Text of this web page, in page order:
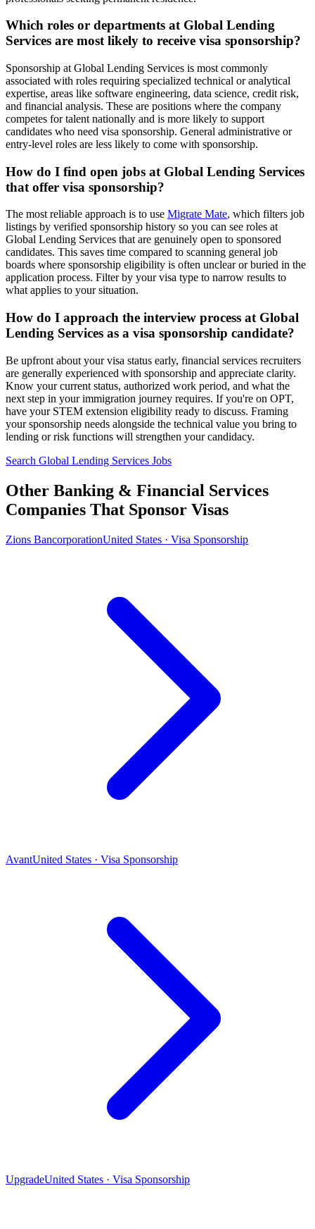
Which roles or departments at Global Lending
Services are most likely to receive visa sponsorship?
Sponsorship at Global Lending Services is most commonly
associated with roles requiring specialized technical or analytical
expertise, areas like software engineering, data science, credit risk,
and financial analysis. These are positions where the company
competes for talent nationally and is more likely to support
candidates who need visa sponsorship. General administrative or
entry-level roles are less likely to come with sponsorship.
How do I find open jobs at Global Lending Services
that offer visa sponsorship?
The most reliable approach is to use Migrate Mate, which filters job
listings by verified sponsorship history so you can see roles at
Global Lending Services that are genuinely open to sponsored
candidates. This saves time compared to scanning general job
boards where sponsorship eligibility is often unclear or buried in the
application process. Filter by your visa type to narrow results to
what applies to your situation.
How do I approach the interview process at Global
Lending Services as a visa sponsorship candidate?
Be upfront about your visa status early, financial services recruiters
are generally experienced with sponsorship and appreciate clarity.
Know your current status, authorized work period, and what the
next step in your immigration journey requires. If you're on OPT,
have your STEM extension eligibility ready to discuss. Framing
your sponsorship needs alongside the technical value you bring to
lending or risk functions will strengthen your candidacy.
Search Global Lending Services Jobs
Other Banking & Financial Services
Companies That Sponsor Visas
Zions BancorporationUnited States · Visa Sponsorship
AvantUnited States · Visa Sponsorship
UpgradeUnited States · Visa Sponsorship